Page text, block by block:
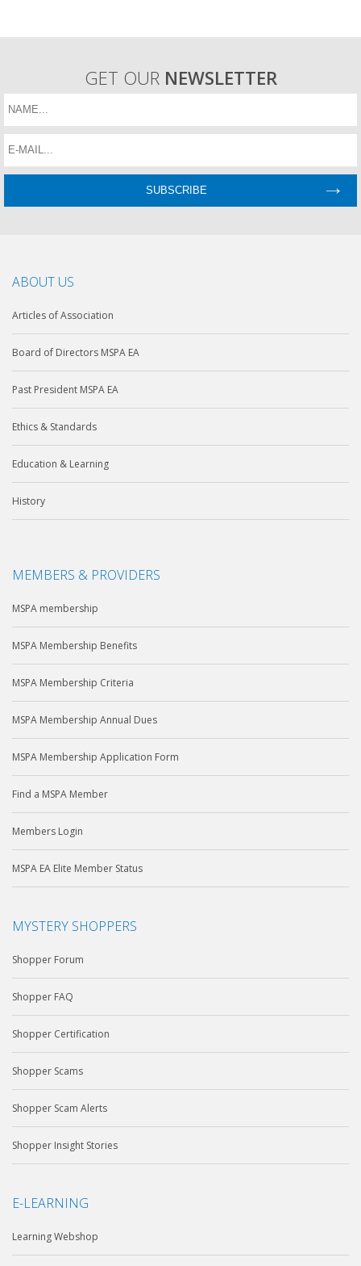
GET OUR NEWSLETTER
ABOUT US
Articles of Association
Board of Directors MSPA EA
Past President MSPA EA
Ethics & Standards
Education & Learning
History
MEMBERS & PROVIDERS
MSPA membership
MSPA Membership Benefits
MSPA Membership Criteria
MSPA Membership Annual Dues
MSPA Membership Application Form
Find a MSPA Member
Members Login
MSPA EA Elite Member Status
MYSTERY SHOPPERS
Shopper Forum
Shopper FAQ
Shopper Certification
Shopper Scams
Shopper Scam Alerts
Shopper Insight Stories
E-LEARNING
Learning Webshop